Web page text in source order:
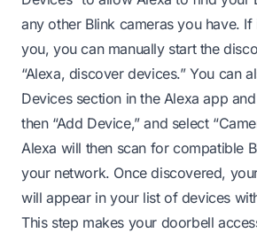
any other Blink cameras you have.
you, you can manually start the
“Alexa, discover devices.” You can
Devices section in the Alexa app
then “Add Device,” and select
Alexa will then scan for compatible
your network. Once discovered,
will appear in your list of devices
This step makes your doorbell